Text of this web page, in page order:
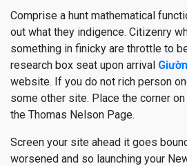
Comprise a hunt mathematical
out what they indigence. Citizenry
something in finicky are throttle to
research box seat upon arrival
website. If you do not rich person
some other site. Place the corner
the Thomas Nelson Page.
Screen your site ahead it goes
worsened and so launching your